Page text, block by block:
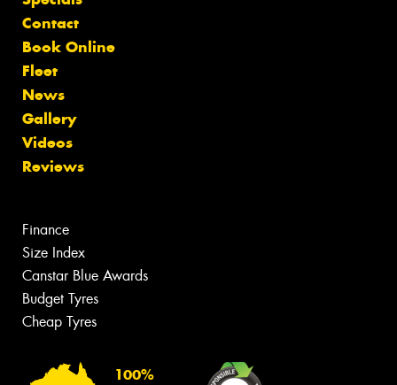
Contact
Book Online
Fleet
News
Gallery
Videos
Reviews
Finance
Size Index
Canstar Blue Awards
Budget Tyres
Cheap Tyres
100%